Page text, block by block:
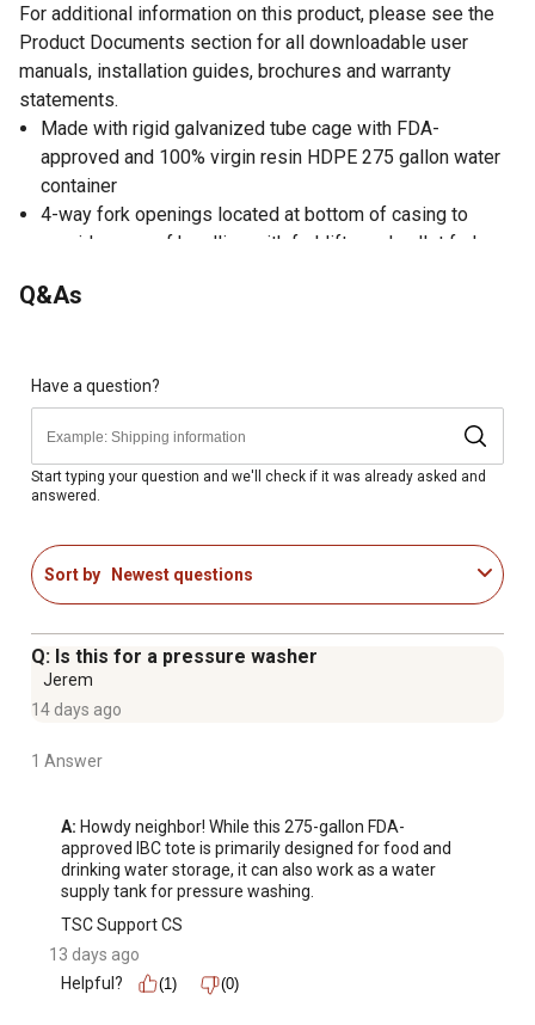
For additional information on this product, please see the
Product Documents section for all downloadable user
manuals, installation guides, brochures and warranty
statements.
Made with rigid galvanized tube cage with FDA-
approved and 100% virgin resin HDPE 275 gallon water
container
4-way fork openings located at bottom of casing to
provide ease of handling with forklifts and pallet forks
volume of liquid contents
2 in. NPT butterfly discharge valve at the bottom
Liquid storage tote is recommended for water use only
Manufacturer Warranty
Q&As
Have a question?
Start typing your question and we'll check if it was already asked and
answered.
Sort by Newest questions
Q: Is this for a pressure washer
Jerem
14 days ago
1 Answer
A: Howdy neighbor! While this 275-gallon FDA-
approved IBC tote is primarily designed for food and
drinking water storage, it can also work as a water
supply tank for pressure washing.
TSC Support CS
13 days ago
Helpful?
(1) (0)